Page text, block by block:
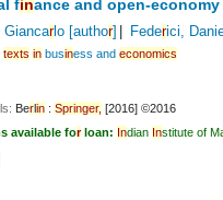
finance and open-economy
Giancarlo[author] Federici,
texts in business andeconomics
Berlin : Springer, [2016] ©2016
available forloan: Indian Institute of